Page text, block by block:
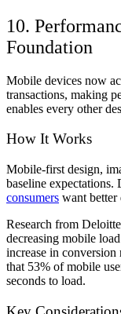
10.
Foundation
Mobile devices now
transactions, making
enables every other
How It Works
Mobile-first design,
baseline expectations.
consumers want better
Research from
decreasing mobile
increase in conversion
that 53% of mobile
seconds to load.